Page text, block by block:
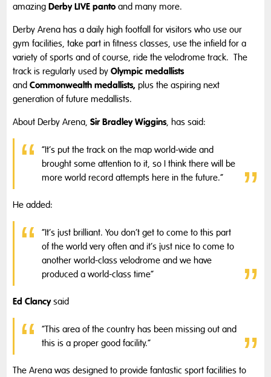
amazingDerby LIVE panto and many more.
Derby Arena has a daily high footfall for visitors who use our
gym facilities, take part in fitness classes, use the infield for a
variety of sports and of course, ride the velodrome track. The
track is regularly used byOlympic medallists
andCommonwealth medallists, plus the aspiring next
generation of future medallists.
About Derby Arena, Sir Bradley Wiggins, has said:
“It’s put the track on the map world-wide and
brought some attention to it, so I think there will be
more world record attempts here in the future.”
He added:
“It’s just brilliant. You don’t get to come to this part
of the world very often and it’s just nice to come to
another world-class velodrome and we have
produced a world-class time”
Ed Clancysaid
“This area of the country has been missing out and
this is a proper good facility.”
The Arena was designed to provide fantastic sport facilities to